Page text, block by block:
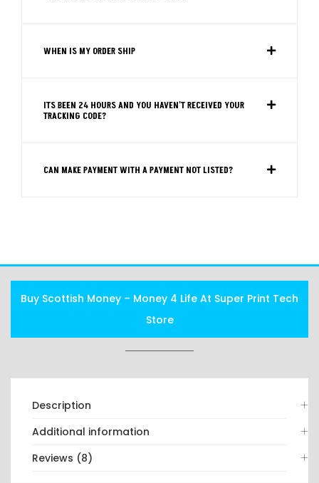
WHEN IS MY ORDER SHIP
ITS BEEN 24 HOURS AND YOU HAVEN'T RECEIVED YOUR
TRACKING CODE?
CAN MAKE PAYMENT WITH A PAYMENT NOT LISTED?
Buy Scottish Money – Money 4 Life At Super Print Tech
Store
Description
Additional information
Reviews (8)